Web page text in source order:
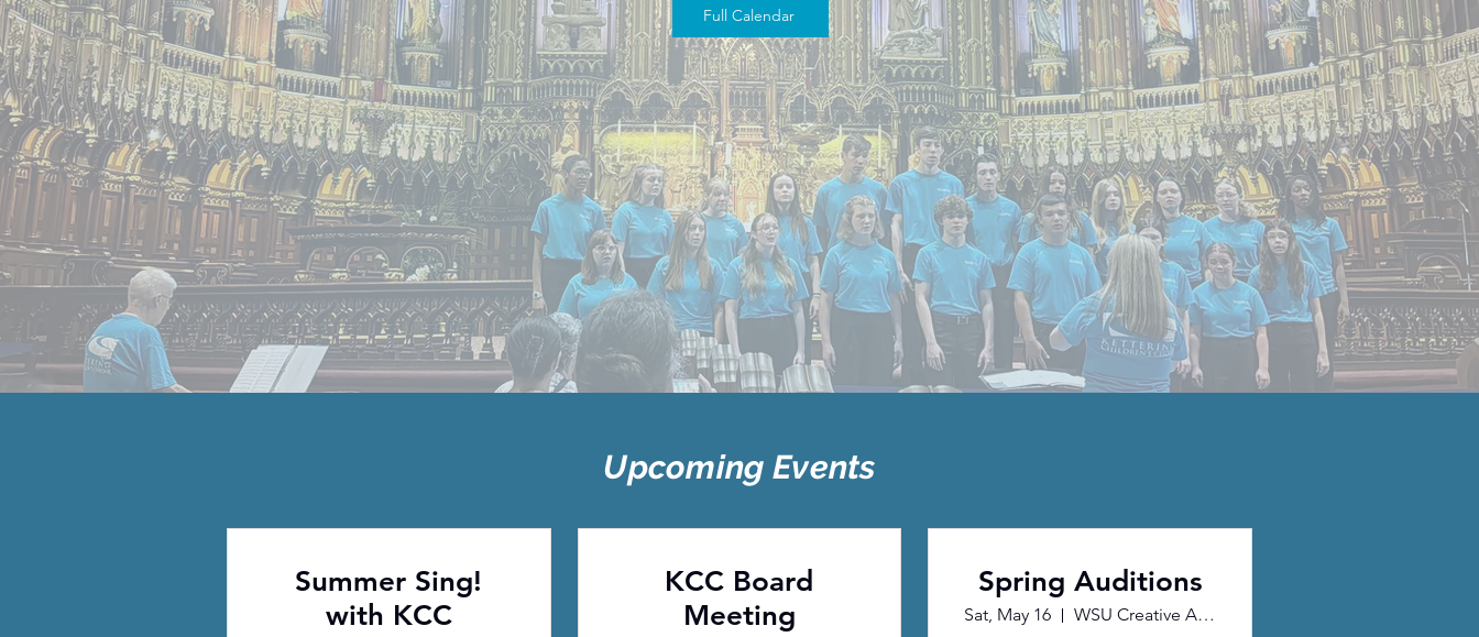
Full Calendar
Upcoming Events
Summer Sing!
with KCC
KCC Board
Meeting
Spring Auditions
Sat, May 16 WSU Creative Arts Center